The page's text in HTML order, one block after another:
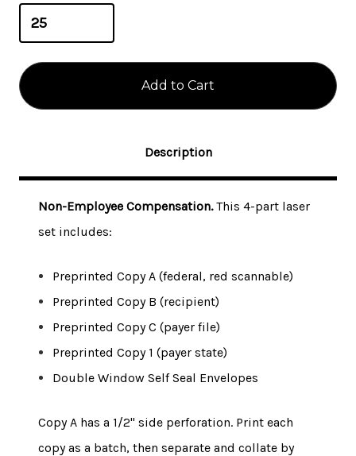
Description
Non-Employee Compensation. This 4-part laser
set includes:
Preprinted Copy A (federal, red scannable)
Preprinted Copy B (recipient)
Preprinted Copy C (payer file)
Preprinted Copy 1 (payer state)
Double Window Self Seal Envelopes
Copy A has a 1/2" side perforation. Print each
copy as a batch, then separate and collate by